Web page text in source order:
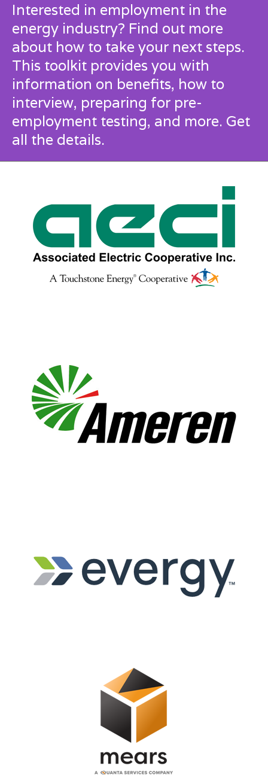
Interested in employment in the
energy industry? Find out more
about how to take your next steps.
This toolkit provides you with
information on benefits, how to
interview, preparing for pre-
employment testing, and more. Get
all the details.